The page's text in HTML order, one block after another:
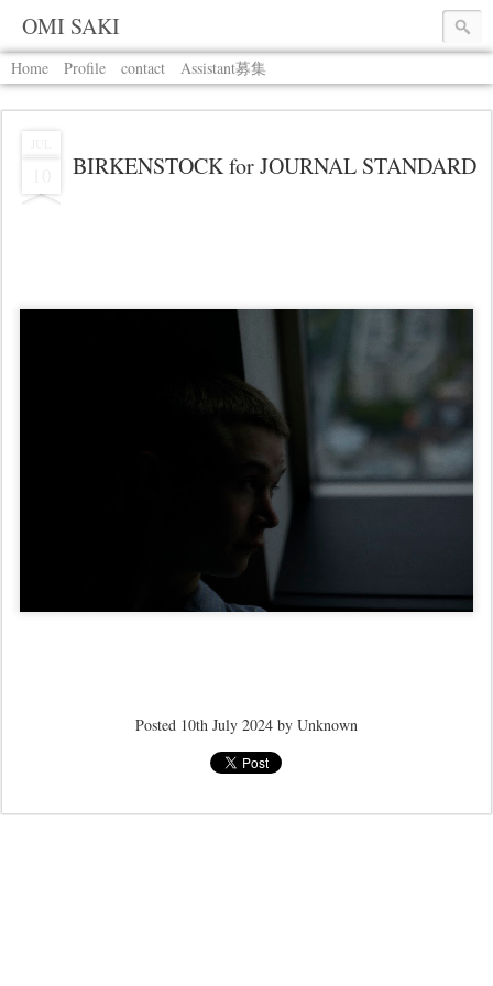
OMI SAKI
Home Profile contact Assistant募集
BIRKENSTOCK for JOURNAL STANDARD
Posted 10th July 2024 by Unknown